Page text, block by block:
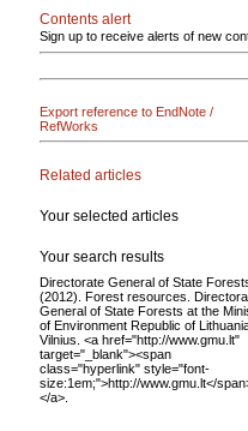
Contents alert
Sign up to receive alerts of new
Export reference to EndNote /
RefWorks
Related articles
Your selected articles
Your search results
Directorate General of State
(2012). Forest resources.
General of State Forests at the
of Environment Republic of
Vilnius. <a href="http://www.gmu.lt"
target="_blank"><span
class="hyperlink" style="font-
size:1em;">http://www.gmu.lt</
</a>.